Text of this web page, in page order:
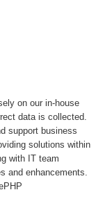
on our in-house
data is collected.
support business
solutions within
with IT team
and enhancements.